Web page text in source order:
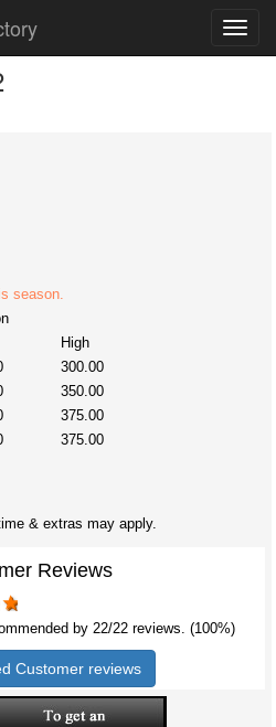
season.
High
300.00
350.00
375.00
375.00
& extras may apply.
Reviews
by 22/22reviews. (100%)
Customer reviews